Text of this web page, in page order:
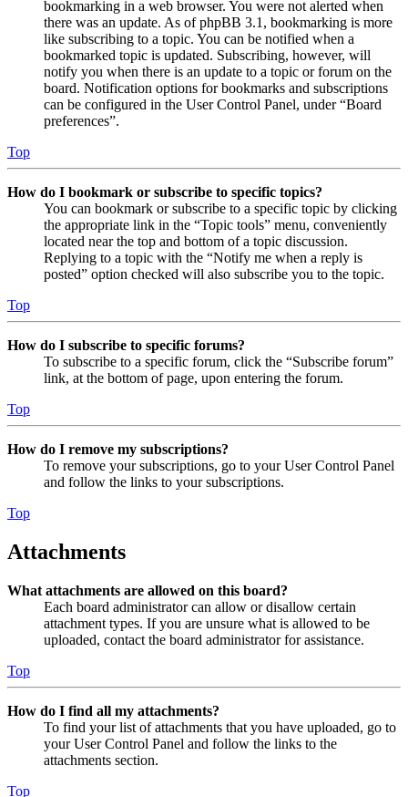
bookmarking in a web browser. You were not alerted when
there was an update. As of phpBB 3.1, bookmarking is more
like subscribing to a topic. You can be notified when a
bookmarked topic is updated. Subscribing, however, will
notify you when there is an update to a topic or forum on the
board. Notification options for bookmarks and subscriptions
can be configured in the User Control Panel, under “Board
preferences”.
Top
How do I bookmark or subscribe to specific topics?
You can bookmark or subscribe to a specific topic by clicking
the appropriate link in the “Topic tools” menu, conveniently
located near the top and bottom of a topic discussion.
Replying to a topic with the “Notify me when a reply is
posted” option checked will also subscribe you to the topic.
Top
How do I subscribe to specific forums?
To subscribe to a specific forum, click the “Subscribe forum”
link, at the bottom of page, upon entering the forum.
Top
How do I remove my subscriptions?
To remove your subscriptions, go to your User Control Panel
and follow the links to your subscriptions.
Top
Attachments
What attachments are allowed on this board?
Each board administrator can allow or disallow certain
attachment types. If you are unsure what is allowed to be
uploaded, contact the board administrator for assistance.
Top
How do I find all my attachments?
To find your list of attachments that you have uploaded, go to
your User Control Panel and follow the links to the
attachments section.
Top